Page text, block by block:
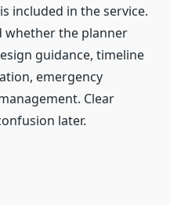
included in the service.
whether the planner
guidance, timeline
emergency
Clear
later.